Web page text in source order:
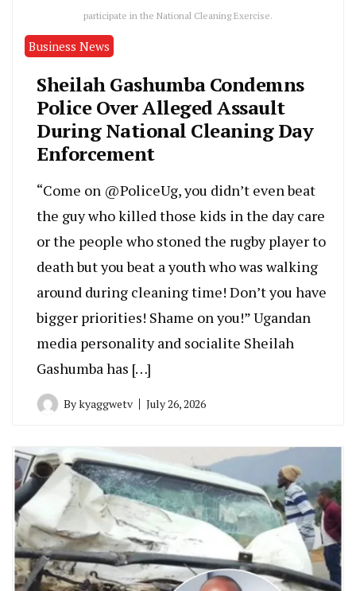
participate in the National Cleaning Exercise.
Business News
Sheilah Gashumba Condemns
Police Over Alleged Assault
During National Cleaning Day
Enforcement
“Come on @PoliceUg, you didn’t even beat
the guy who killed those kids in the day care
or the people who stoned the rugby player to
death but you beat a youth who was walking
around during cleaning time! Don’t you have
bigger priorities! Shame on you!” Ugandan
media personality and socialite Sheilah
Gashumba has […]
Bykyaggwetv July 26, 2026